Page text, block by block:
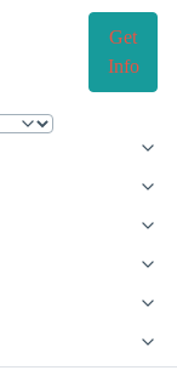
Get
Info